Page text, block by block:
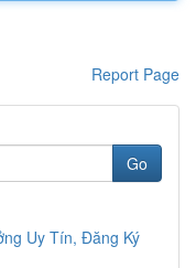
Report Page
Go
Uy Tín, Đăng Ký